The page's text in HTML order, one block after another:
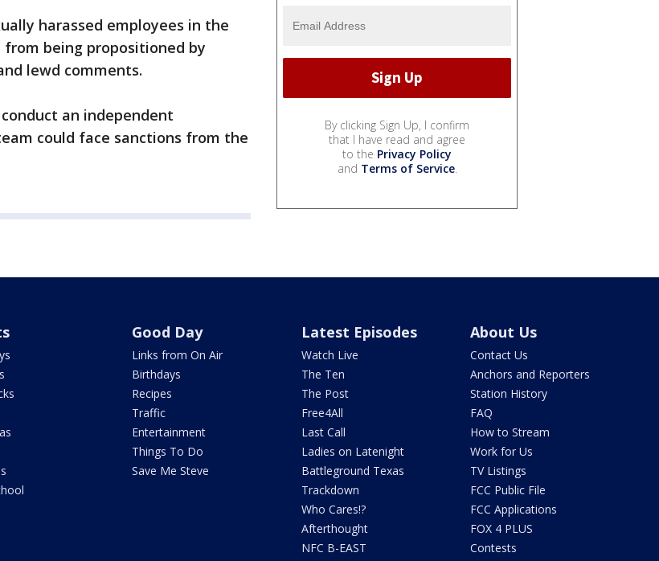
harassed employees in the
being propositioned by
lewd comments.
an independent
could face sanctions from the
By clicking Sign Up, I confirm
that I have read and agree
to the Privacy Policy
and Terms of Service.
Good Day
Links from On Air
Birthdays
Recipes
Traffic
Entertainment
Things To Do
Save Me Steve
Latest Episodes
Watch Live
The Ten
The Post
Free4All
Last Call
Ladies on Latenight
Battleground Texas
Trackdown
Who Cares!?
Afterthought
NFC B-EAST
About Us
Contact Us
Anchors and Reporters
Station History
FAQ
How to Stream
Work for Us
TV Listings
FCC Public File
FCC Applications
FOX 4 PLUS
Contests